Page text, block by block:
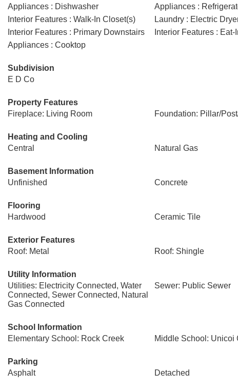
Appliances : Dishwasher
Appliances :
Interior Features : Walk-In Closet(s)
Laundry : Electric
Interior Features : Primary Downstairs
Interior Features : Eat-
Appliances : Cooktop
Subdivision
E D Co
Property Features
Fireplace: Living Room
Foundation: Pillar/
Heating and Cooling
Central
Natural Gas
Basement Information
Unfinished
Concrete
Flooring
Hardwood
Ceramic Tile
Exterior Features
Roof: Metal
Roof: Shingle
Utility Information
Utilities: Electricity Connected, Water
Connected, Sewer Connected, Natural
Gas Connected
Sewer: Public Sewer
School Information
Elementary School: Rock Creek
Middle School: Unicoi
Parking
Asphalt
Detached